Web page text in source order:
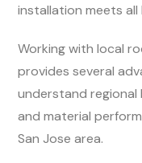
installation meets
Working with local
provides several
understand
and material
San Jose area.